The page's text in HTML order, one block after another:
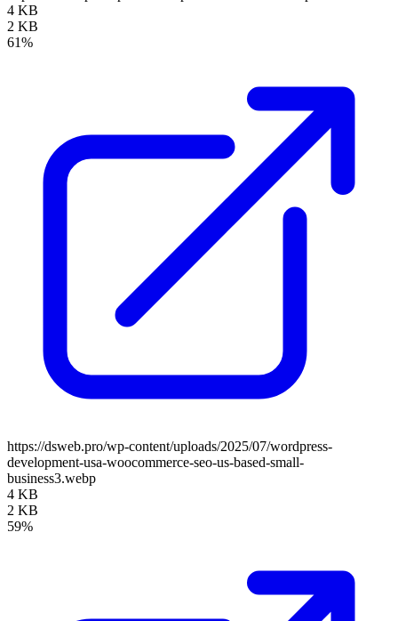
4 KB
2 KB
61%
https://dsweb.pro/wp-content/uploads/2025/07/wordpress-
development-usa-woocommerce-seo-us-based-small-
business3.webp
4 KB
2 KB
59%